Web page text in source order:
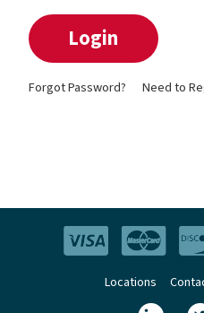
Forgot Password? Need to
Locations